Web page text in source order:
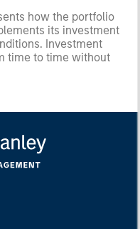
how the portfolio
its investment
Investment
time to time without